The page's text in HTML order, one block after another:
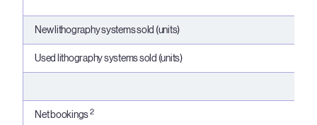
New lithography systems sold (units)
Used lithography systems sold (units)
Net bookings2